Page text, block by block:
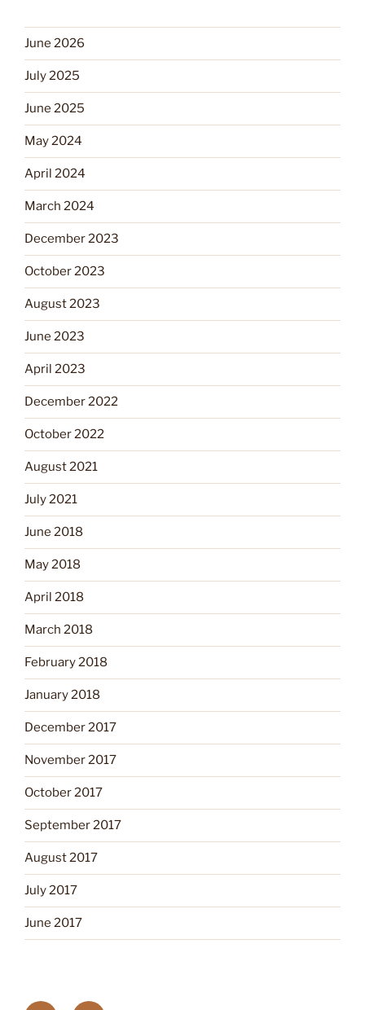
June 2026
July 2025
June 2025
May 2024
April 2024
March 2024
December 2023
October 2023
August 2023
June 2023
April 2023
December 2022
October 2022
August 2021
July 2021
June 2018
May 2018
April 2018
March 2018
February 2018
January 2018
December 2017
November 2017
October 2017
September 2017
August 2017
July 2017
June 2017